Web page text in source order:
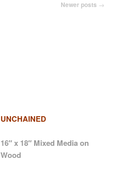
Newer posts →
UNCHAINED
16″ x 18″ Mixed Media on
Wood